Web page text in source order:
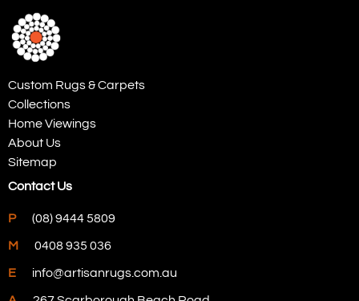
Custom Rugs & Carpets
Collections
Home Viewings
About Us
Sitemap
Contact Us
P (08) 9444 5809
M 0408 935 036
E info@artisanrugs.com.au